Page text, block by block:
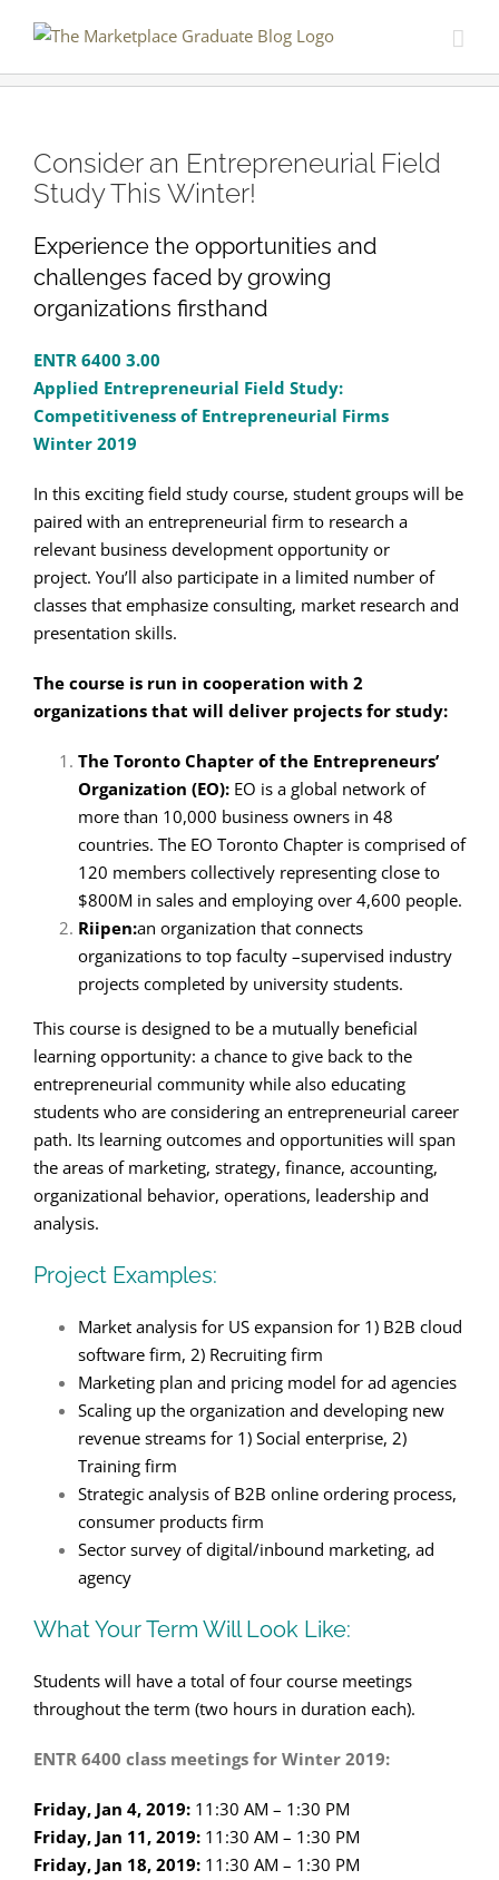
content
Consider an Entrepreneurial Field
Study This Winter!
Experience the opportunities and
challenges faced by growing
organizations firsthand
ENTR 6400 3.00
Applied Entrepreneurial Field Study:
Competitiveness of Entrepreneurial Firms
Winter 2019
In this exciting field study course, student groups will be
paired with an entrepreneurial firm to research a
relevant business development opportunity or
project. You’ll also participate in a limited number of
classes that emphasize consulting, market research and
presentation skills.
The course is run in cooperation with 2
organizations that will deliver projects for study:
The Toronto Chapter of the Entrepreneurs’
Organization (EO): EO is a global network of
more than 10,000 business owners in 48
countries. The EO Toronto Chapter is comprised of
120 members collectively representing close to
$800M in sales and employing over 4,600 people.
Riipen:an organization that connects
organizations to top faculty –supervised industry
projects completed by university students.
This course is designed to be a mutually beneficial
learning opportunity: a chance to give back to the
entrepreneurial community while also educating
students who are considering an entrepreneurial career
path. Its learning outcomes and opportunities will span
the areas of marketing, strategy, finance, accounting,
organizational behavior, operations, leadership and
analysis.
Project Examples:
Market analysis for US expansion for 1) B2B cloud
software firm, 2) Recruiting firm
Marketing plan and pricing model for ad agencies
Scaling up the organization and developing new
revenue streams for 1) Social enterprise, 2)
Training firm
Strategic analysis of B2B online ordering process,
consumer products firm
Sector survey of digital/inbound marketing, ad
agency
What Your Term Will Look Like:
Students will have a total of four course meetings
throughout the term (two hours in duration each).
ENTR 6400 class meetings for Winter 2019:
Friday, Jan 4, 2019: 11:30 AM – 1:30 PM
Friday, Jan 11, 2019: 11:30 AM – 1:30 PM
Friday, Jan 18, 2019: 11:30 AM – 1:30 PM